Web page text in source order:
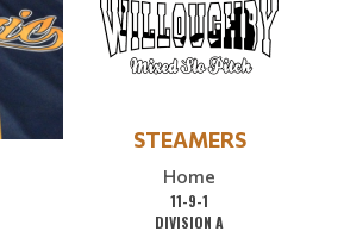
STEAMERS
Home
11-9-1
DIVISION A